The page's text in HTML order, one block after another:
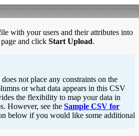
with your users and their attributes into
and click Start Upload.
not place any constraints on the
or what data appears in this CSV
the flexibility to map your data in
However, see the Sample CSV for
below if you would like some additional